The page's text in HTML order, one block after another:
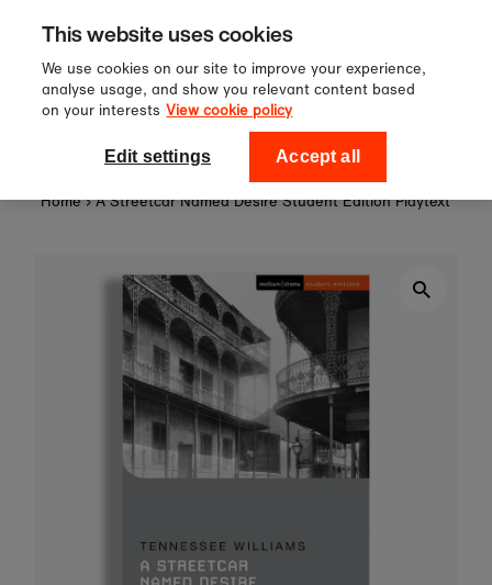
Skip to content
Sign up to our newsletter for 10%
off your first order!
National Theatre Shop
Home › A Streetcar Named Desire Student Edition Playtext
This website uses cookies
We use cookies on our site to improve your experience,
analyse usage, and show you relevant content based
on your interests View cookie policy
Edit settings Accept all